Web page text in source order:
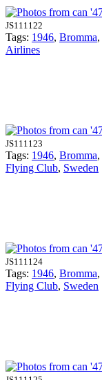
JS111122
Tags: 1946, Bromma,
Airlines
JS111123
Tags: 1946, Bromma,
Flying Club, Sweden
JS111124
Tags: 1946, Bromma,
Flying Club, Sweden